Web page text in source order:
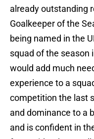
already outstanding
Goalkeeper of the
being named in the
squad of the season
would add much
experience to a
competition the last
and dominance to a
and is confident in